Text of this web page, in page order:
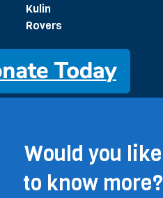
Kulin
Rovers
Would you like
to know more?